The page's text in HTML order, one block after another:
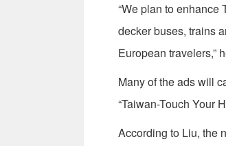
“We plan to enhance
decker buses, trains
European travelers,”
Many of the ads will
“Taiwan-Touch Your
According to Liu, the